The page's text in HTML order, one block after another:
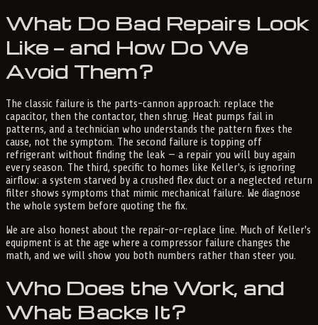
What Do Bad Repairs Look
Like — and How Do We
Avoid Them?
The classic failure is the parts-cannon approach: replace the
capacitor, then the contactor, then shrug. Heat pumps fail in
patterns, and a technician who understands the pattern fixes the
cause, not the symptom. The second failure is topping off
refrigerant without finding the leak — a repair you will buy again
every season. The third, specific to homes like Keller's, is ignoring
airflow: a system starved by a crushed flex duct or a neglected return
filter shows symptoms that mimic mechanical failure. We diagnose
the whole system before quoting the fix.
We are also honest about the repair-or-replace line. Much of Keller's
equipment is at the age where a compressor failure changes the
math, and we will show you both numbers rather than steer you.
Who Does the Work, and
What Backs It?